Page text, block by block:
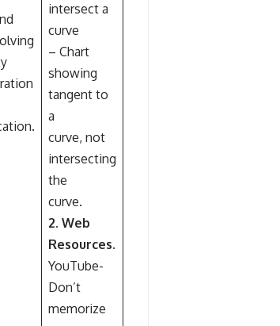
intersect a
curve
– Chart
showing
tangent to
a
curve, not
intersecting
the
curve.
2. Web
Resources.
YouTube-
Don’t
memorize